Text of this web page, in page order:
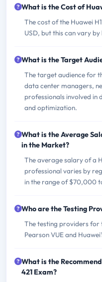
What is the Cost of
The cost of the Huawei
USD, but this can vary
What is the Target
The target audience for
data center managers,
professionals involved
and optimization.
What is the Average
in the Market?
The average salary of a
professional varies by
in the range of $70,000
Who are the Testing
The testing providers for
Pearson VUE and
What is the
421 Exam?